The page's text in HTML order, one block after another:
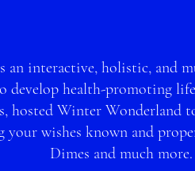
an interactive, holistic, and
develop health-promoting
hosted Winter Wonderland
wishes known and
Dimes and much more.